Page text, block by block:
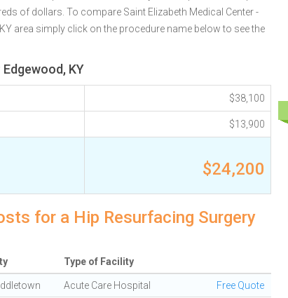
of dollars. To compare Saint Elizabeth Medical Center -
area simply click on the procedure name below to see the
KY
$38,100
$13,900
$24,200
for a Hip Resurfacing Surgery
Type of Facility
Acute Care Hospital Free Quote